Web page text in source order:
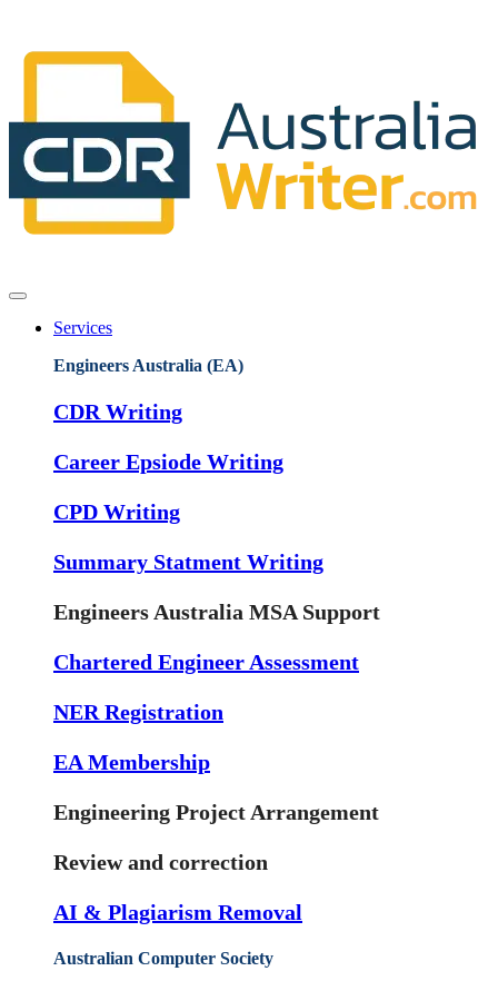
Services
Engineers Australia (EA)
CDR Writing
Career Epsiode Writing
CPD Writing
Summary Statment Writing
Engineers Australia MSA Support
Chartered Engineer Assessment
NER Registration
EA Membership
Engineering Project Arrangement
Review and correction
AI & Plagiarism Removal
Australian Computer Society